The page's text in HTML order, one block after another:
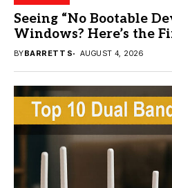
Seeing “No Bootable
Windows? Here’s the
BYBARRETT S AUGUST 4, 2026